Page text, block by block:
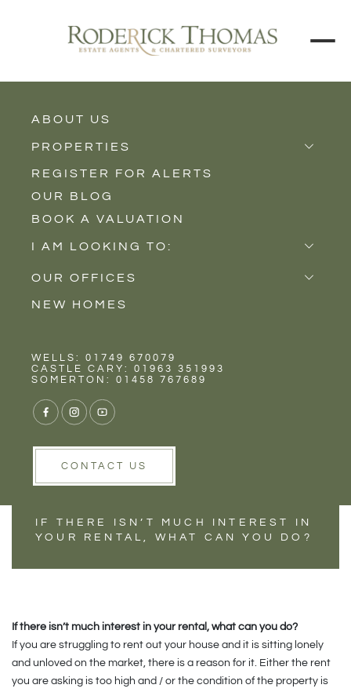
ABOUT US
PROPERTIES
Properties for Sale
Properties to Rent
New Homes
REGISTER FOR ALERTS
OUR BLOG
BOOK A VALUATION
I AM LOOKING TO:
Sell
Buy
Rent
OUR OFFICES
Castle Cary
Wells
NEW HOMES
WELLS: 01749 670079
CASTLE CARY: 01963 351993
SOMERTON: 01458 767689
CONTACT US
HAS YOUR
PROPERTY LET
STALLED?
IF THERE ISN’T MUCH INTEREST IN
YOUR RENTAL, WHAT CAN YOU DO?
If there isn’t much interest in your rental, what can you do?
If you are struggling to rent out your house and it is sitting lonely
and unloved on the market, there is a reason for it. Either the rent
you are asking is too high and / or the condition of the property is